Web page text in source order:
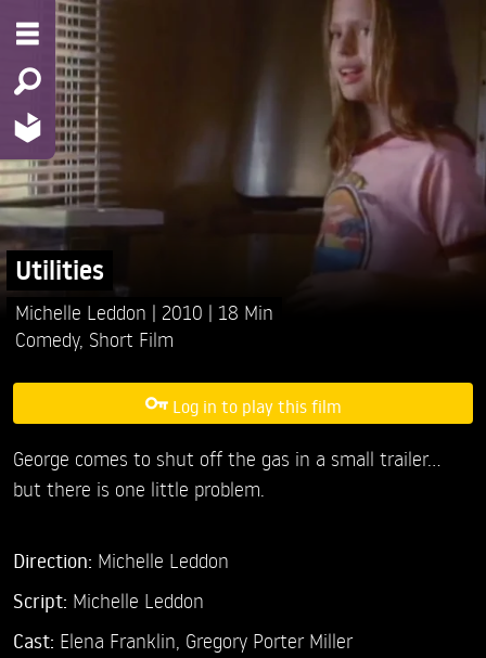
Utilities
Michelle Leddon 2010
18 Min
Comedy, Short Film
Log in to play this film
George comes to shut off the gas in a small trailer...
but there is one little problem.
Direction: Michelle Leddon
Script: Michelle Leddon
Cast: Elena Franklin, Gregory Porter Miller